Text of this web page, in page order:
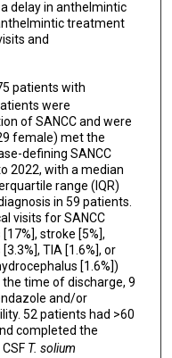
delay in anthelmintic
treatment
and
patients with
were
of SANCC and were
female) met the
defining SANCC
2022, with a median
range (IQR)
in 59 patients.
visits for SANCC
stroke [5%],
TIA [1.6%], or
[1.6%])
the time of discharge, 9
and/or
52 patients had >60
completed the
T. solium